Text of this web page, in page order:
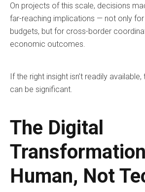
On projects of this scale, decisions
far-reaching implications — not only
budgets, but for cross-border
economic outcomes.
If the right insight isn’t readily
can be significant.
The Digital
Human, Not